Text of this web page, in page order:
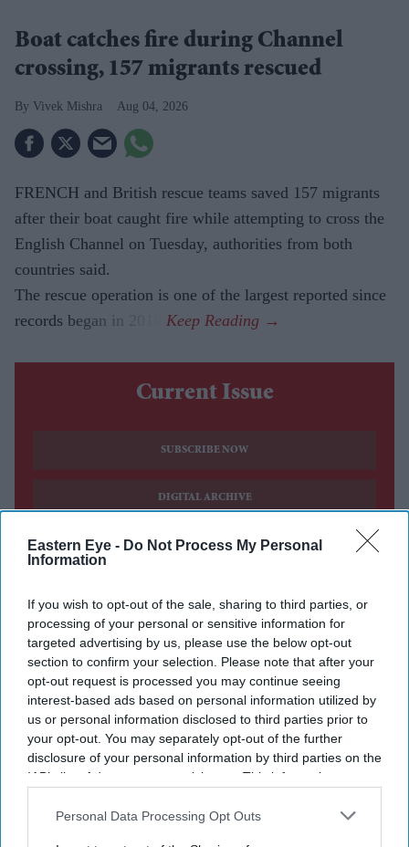
Eastern Eye - Do Not Process My Personal
Information
If you wish to opt-out of the sale, sharing to third parties, or
processing of your personal or sensitive information for
targeted advertising by us, please use the below opt-out
section to confirm your selection. Please note that after your
opt-out request is processed you may continue seeing
interest-based ads based on personal information utilized by
us or personal information disclosed to third parties prior to
your opt-out. You may separately opt-out of the further
disclosure of your personal information by third parties on the
IAB’s list of downstream participants. This information may
Downstream Participantsthat may further disclose it to other
Personal Data Processing Opt Outs
Boat catches fire during Channel
crossing, 157 migrants rescued
Vivek Mishra Aug 04, 2026
FRENCH and British rescue teams saved 157 migrants
after their boat caught fire while attempting to cross the
English Channel on Tuesday, authorities from both
countries said.
The rescue operation is one of the largest reported since
records began in 2018.
Current Issue
SUBSCRIBE NOW
DIGITAL ARCHIVE